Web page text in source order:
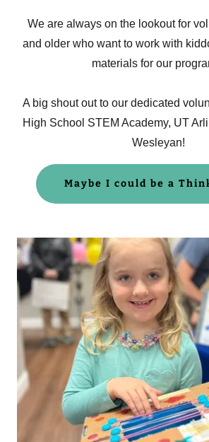
We are always on the lookout for
and older who want to work with
materials for our
A big shout out to our dedicated
High School STEM Academy, UT
Wesleyan!
Maybe I could be a